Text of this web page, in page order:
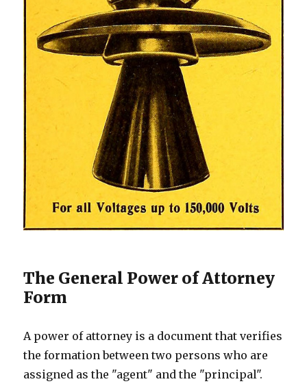
The General Power of Attorney
Form
A power of attorney is a document that verifies
the formation between two persons who are
assigned as the "agent" and the "principal".